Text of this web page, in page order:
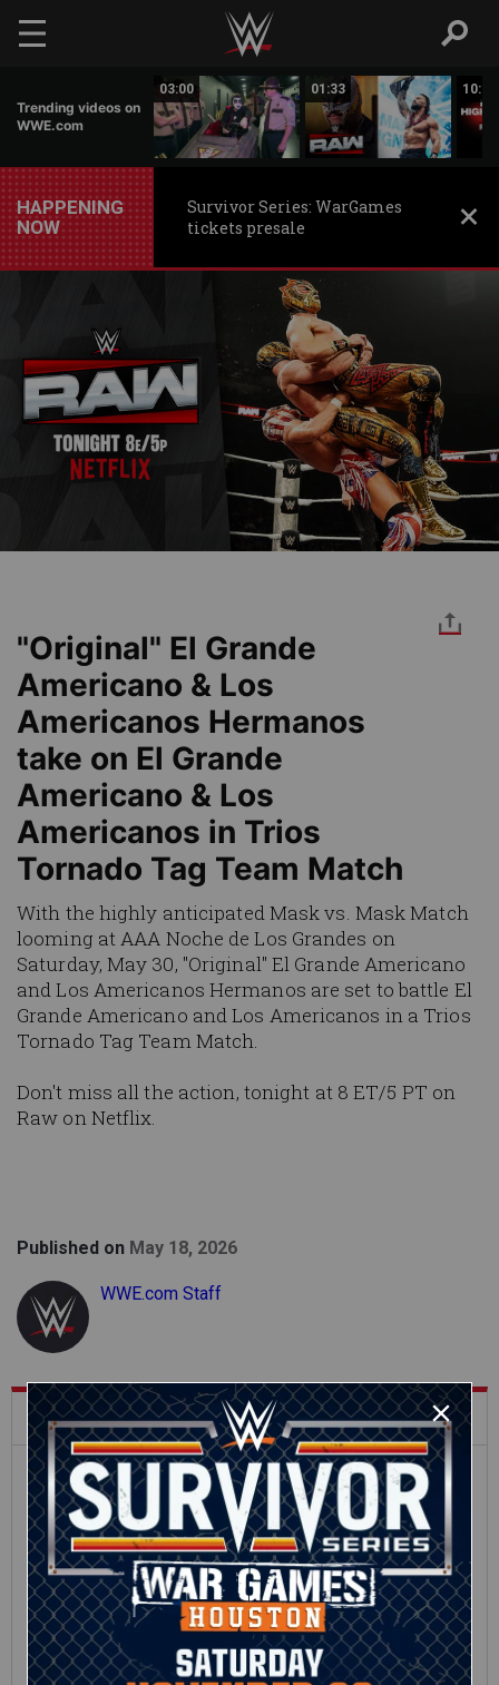
Skip to main content
Trending videos on
WWE.com
03:00 01:33 10:00
HAPPENING
NOW
Survivor Series: WarGames
tickets presale
"Original" El Grande
Americano & Los
Americanos Hermanos
take on El Grande
Americano & Los
Americanos in Trios
Tornado Tag Team Match
With the highly anticipated Mask vs. Mask Match
looming at AAA Noche de Los Grandes on
Saturday, May 30, "Original" El Grande Americano
and Los Americanos Hermanos are set to battle El
Grande Americano and Los Americanos in a Trios
Tornado Tag Team Match.
Don't miss all the action, tonight at 8 ET/5 PT on
Raw on Netflix.
Published on May 18, 2026
WWE.com Staff
What's Trending on WWE.com
12:16
Full SummerSlam
Sunday 2026 highlights
Roman Reigns vs. Seth
Rollins | World
Heavyweight Title
Match: photos